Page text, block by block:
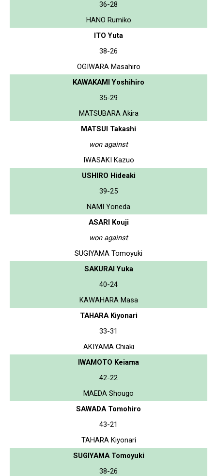
36-28
HANO Rumiko
ITO Yuta
38-26
OGIWARA Masahiro
KAWAKAMI Yoshihiro
35-29
MATSUBARA Akira
MATSUI Takashi
won against
IWASAKI Kazuo
USHIRO Hideaki
39-25
NAMI Yoneda
ASARI Kouji
won against
SUGIYAMA Tomoyuki
SAKURAI Yuka
40-24
KAWAHARA Masa
TAHARA Kiyonari
33-31
AKIYAMA Chiaki
IWAMOTO Keiama
42-22
MAEDA Shougo
SAWADA Tomohiro
43-21
TAHARA Kiyonari
SUGIYAMA Tomoyuki
38-26